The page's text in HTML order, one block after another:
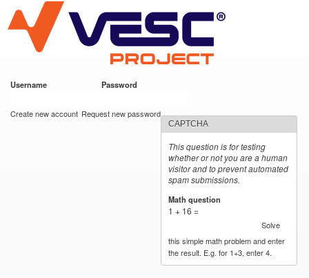
main
content
VESC Project
Username Password
Create new account Request new password
CAPTCHA
This question is for testing
whether or not you are a human
visitor and to prevent automated
spam submissions.
Math question
1 + 16 =
Solve
this simple math problem and enter
the result. E.g. for 1+3, enter 4.